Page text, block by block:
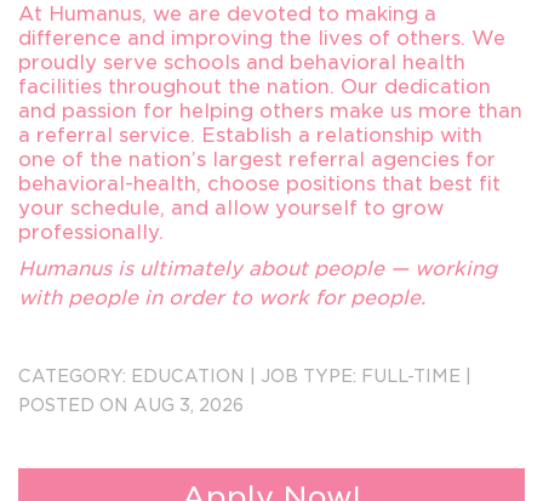
At Humanus, we are devoted to making a
difference and improving the lives of others. We
proudly serve schools and behavioral health
facilities throughout the nation. Our dedication
and passion for helping others make us more than
a referral service. Establish a relationship with
one of the nation’s largest referral agencies for
behavioral-health, choose positions that best fit
your schedule, and allow yourself to grow
professionally.
Humanus is ultimately about people — working
with people in order to work for people.
3257
CATEGORY: EDUCATION JOB TYPE: FULL-TIME
POSTED ON AUG 3, 2026